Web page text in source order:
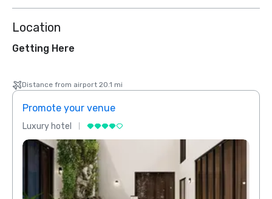
Location
Getting Here
Distance from airport 20.1 mi
Promote your venue
Luxury hotel